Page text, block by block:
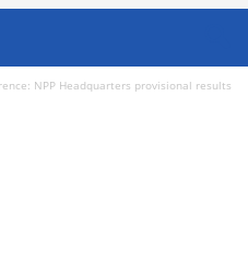
NPP Headquarters provisional results